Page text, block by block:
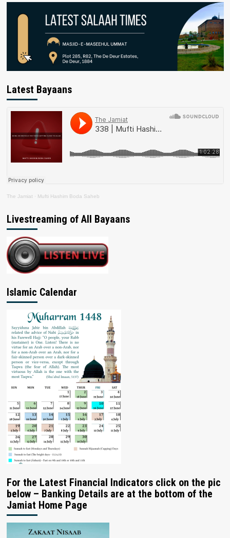
Latest Bayaans
The Jamiat · Mufti Hashim Boda Saheb
Livestreaming of All Bayaans
Islamic Calendar
For the Latest Financial Indicators click on the pic
below – Banking Details are at the bottom of the
Jamiat Home Page